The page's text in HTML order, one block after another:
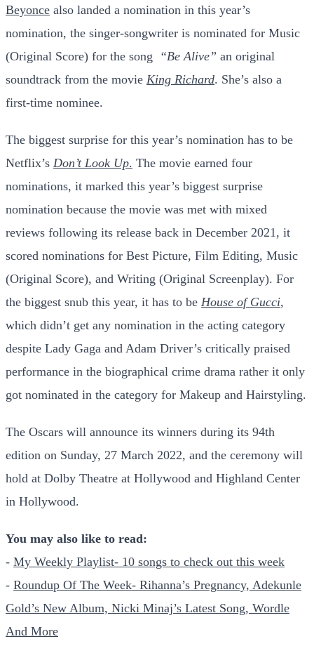
Beyonce also landed a nomination in this year’s
nomination, the singer-songwriter is nominated for Music
(Original Score) for the song
“Be Alive” an original
soundtrack from the movie King Richard. She’s also a
first-time nominee.
The biggest surprise for this year’s nomination has to be
Netflix’s Don’t Look Up. The movie earned four
nominations, it marked this year’s biggest surprise
nomination because the movie was met with mixed
reviews following its release back in December 2021, it
scored nominations for Best Picture, Film Editing, Music
(Original Score), and Writing (Original Screenplay). For
the biggest snub this year, it has to be House of Gucci,
which didn’t get any nomination in the acting category
despite Lady Gaga and Adam Driver’s critically praised
performance in the biographical crime drama rather it only
got nominated in the category for Makeup and Hairstyling.
The Oscars will announce its winners during its 94th
edition on Sunday, 27 March 2022, and the ceremony will
hold at Dolby Theatre at Hollywood and Highland Center
in Hollywood.
You may also like to read:
- My Weekly Playlist- 10 songs to check out this week
- Roundup Of The Week- Rihanna’s Pregnancy, Adekunle
Gold’s New Album, Nicki Minaj’s Latest Song, Wordle
And More